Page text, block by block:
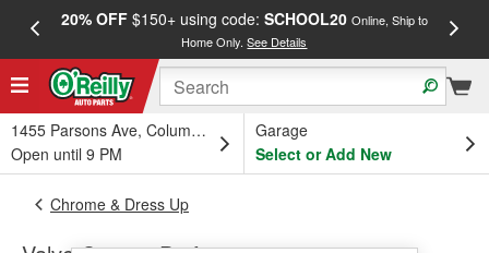
20% OFF$150+ using code: SCHOOL20 Online, Ship to
Home Only.See Details
1455 Parsons Ave, Columbus, OH
Open until 9 PM
Garage
Select or Add New
Chrome & Dress Up